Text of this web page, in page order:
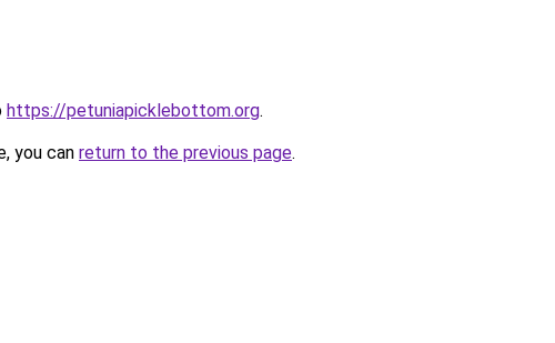
https://petuniapicklebottom.org.
you can return to the previous page.